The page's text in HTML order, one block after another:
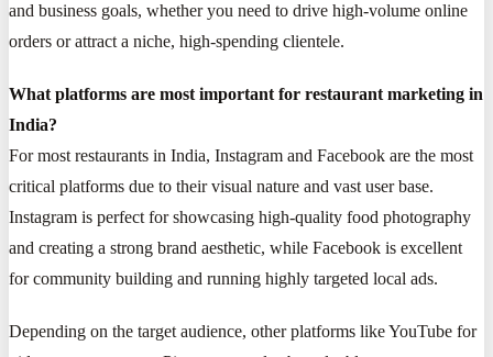
and business goals, whether you need to drive high-volume online
orders or attract a niche, high-spending clientele.
What platforms are most important for restaurant marketing in
India?
For most restaurants in India, Instagram and Facebook are the most
critical platforms due to their visual nature and vast user base.
Instagram is perfect for showcasing high-quality food photography
and creating a strong brand aesthetic, while Facebook is excellent
for community building and running highly targeted local ads.
Depending on the target audience, other platforms like YouTube for